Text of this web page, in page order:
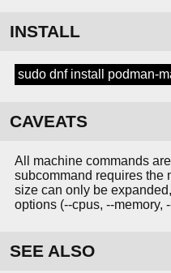
INSTALL
sudo dnf install podman-
CAVEATS
All machine commands
subcommand requires the
size can only be
options (--cpus, --memory,
SEE ALSO